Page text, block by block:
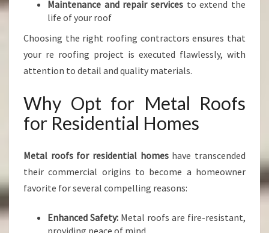
Maintenance and repair services to extend the
life of your roof
Choosing the right roofing contractors ensures that
your re roofing project is executed flawlessly, with
attention to detail and quality materials.
Why Opt for Metal Roofs
for Residential Homes
Metal roofs for residential homeshave transcended
their commercial origins to become a homeowner
favorite for several compelling reasons:
Enhanced Safety: Metal roofs are fire-resistant,
providing peace of mind.